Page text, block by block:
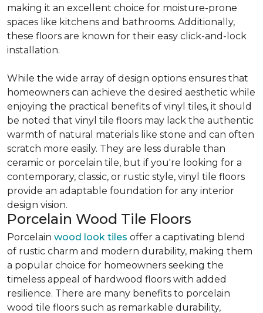
making it an excellent choice for moisture-prone
spaces like kitchens and bathrooms. Additionally,
these floors are known for their easy click-and-lock
installation.
While the wide array of design options ensures that
homeowners can achieve the desired aesthetic while
enjoying the practical benefits of vinyl tiles, it should
be noted that vinyl tile floors may lack the authentic
warmth of natural materials like stone and can often
scratch more easily. They are less durable than
ceramic or porcelain tile, but if you're looking for a
contemporary, classic, or rustic style, vinyl tile floors
provide an adaptable foundation for any interior
design vision.
Porcelain Wood Tile Floors
Porcelain wood look tiles offer a captivating blend
of rustic charm and modern durability, making them
a popular choice for homeowners seeking the
timeless appeal of hardwood floors with added
resilience. There are many benefits to porcelain
wood tile floors such as remarkable durability,